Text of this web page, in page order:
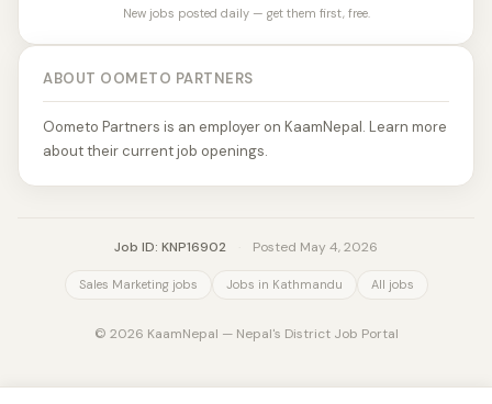
New jobs posted daily — get them first, free.
ABOUT OOMETO PARTNERS
Oometo Partners is an employer on KaamNepal. Learn more
about their current job openings.
Job ID: KNP16902 Posted May 4, 2026
Sales Marketing jobs Jobs in Kathmandu All jobs
© 2026 KaamNepal — Nepal's District Job Portal